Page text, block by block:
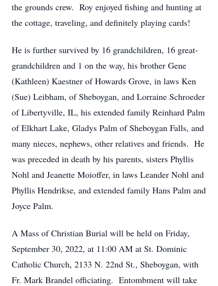
the grounds crew. Roy enjoyed fishing and hunting at
the cottage, traveling, and definitely playing cards!
He is further survived by 16 grandchildren, 16 great-
grandchildren and 1 on the way, his brother Gene
(Kathleen) Kaestner of Howards Grove, in laws Ken
(Sue) Leibham, of Sheboygan, and Lorraine Schroeder
of Libertyville, IL, his extended family Reinhard Palm
of Elkhart Lake, Gladys Palm of Sheboygan Falls, and
many nieces, nephews, other relatives and friends. He
was preceded in death by his parents, sisters Phyllis
Nohl and Jeanette Moioffer, in laws Leander Nohl and
Phyllis Hendrikse, and extended family Hans Palm and
Joyce Palm.
A Mass of Christian Burial will be held on Friday,
September 30, 2022, at 11:00 AM at St. Dominic
Catholic Church, 2133 N. 22nd St., Sheboygan, with
Fr. Mark Brandel officiating. Entombment will take